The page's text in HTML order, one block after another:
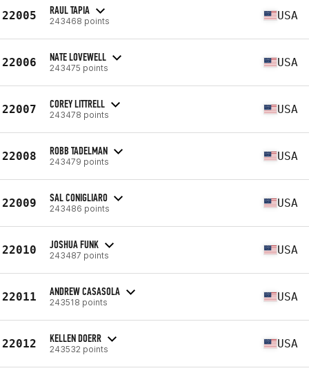
22005 RAUL TAPIA
243468 points USA
22006 NATE LOVEWELL
243475 points USA
22007 COREY LITTRELL
243478 points USA
22008 ROBB TADELMAN
243479 points USA
22009 SAL CONIGLIARO
243486 points USA
22010 JOSHUA FUNK
243487 points USA
22011 ANDREW CASASOLA
243518 points USA
22012 KELLEN DOERR
243532 points USA